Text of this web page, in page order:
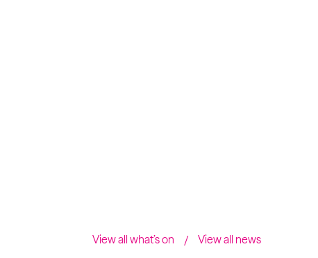
View all what’s on View all news